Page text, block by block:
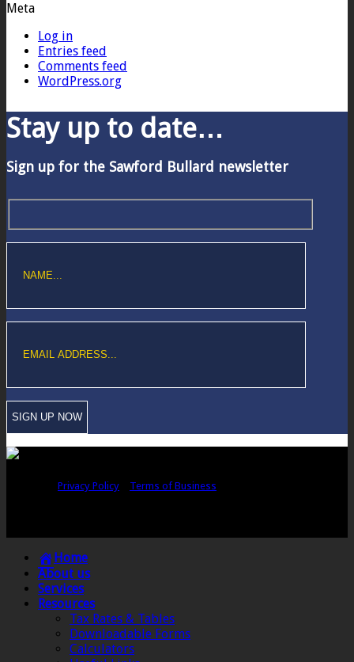
Meta
Log in
Entries feed
Comments feed
WordPress.org
Stay up to date…
Sign up for the Sawford Bullard newsletter
Privacy Policy
Terms of Business
Home
About us
Services
Resources
Tax Rates & Tables
Downloadable Forms
Calculators